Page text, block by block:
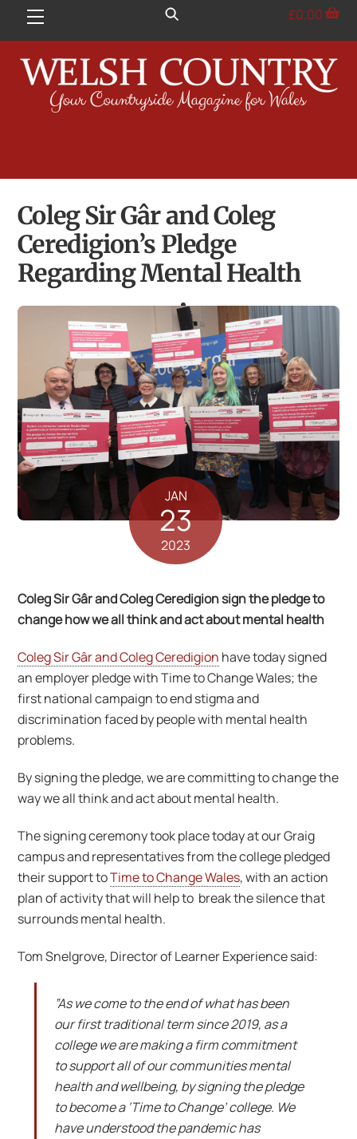
Menu £0.00
Coleg Sir Gâr and Coleg
Ceredigion’s Pledge
Regarding Mental Health
JAN
23
2023
Coleg Sir Gâr and Coleg Ceredigion sign the pledge to
change how we all think and act about mental health
Coleg Sir Gâr and Coleg Ceredigion have today signed
an employer pledge with Time to Change Wales; the
first national campaign to end stigma and
discrimination faced by people with mental health
problems.
By signing the pledge, we are committing to change the
way we all think and act about mental health.
The signing ceremony took place today at our Graig
campus and representatives from the college pledged
their support toTime to Change Wales, with an action
plan of activity that will help to break the silence that
surrounds mental health.
Tom Snelgrove, Director of Learner Experience said:
”As we come to the end of what has been
our first traditional term since 2019, as a
college we are making a firm commitment
to support all of our communities mental
health and wellbeing, by signing the pledge
to become a ‘Time to Change’ college. We
have understood the pandemic has